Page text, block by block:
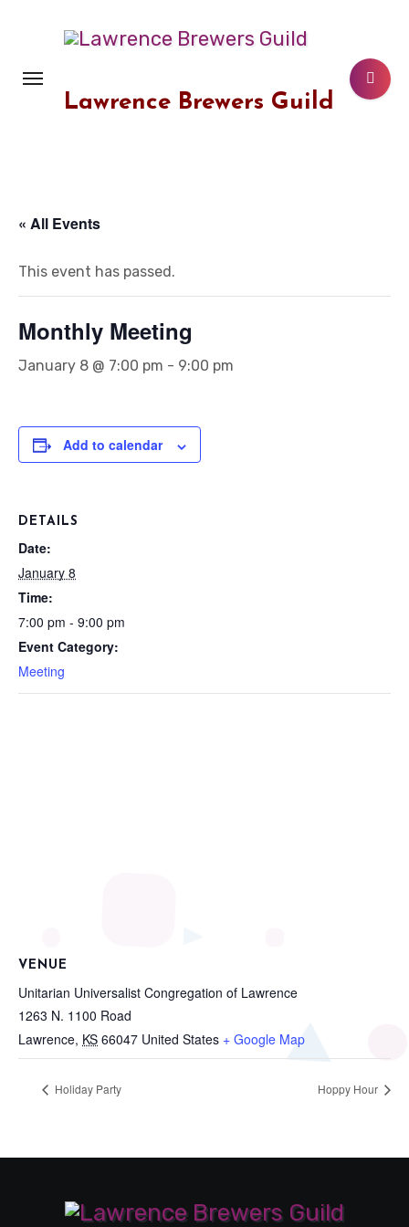
Lawrence Brewers Guild
« All Events
This event has passed.
Monthly Meeting
January 8 @ 7:00 pm - 9:00 pm
Add to calendar
DETAILS
Date:
January 8
Time:
7:00 pm - 9:00 pm
Event Category:
Meeting
VENUE
Unitarian Universalist Congregation of Lawrence
1263 N. 1100 Road
Lawrence, KS 66047 United States + Google Map
Holiday Party Hoppy Hour